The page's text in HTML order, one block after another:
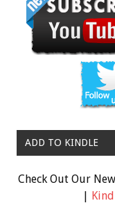
ADD TO KINDLE
Check Out Our
|